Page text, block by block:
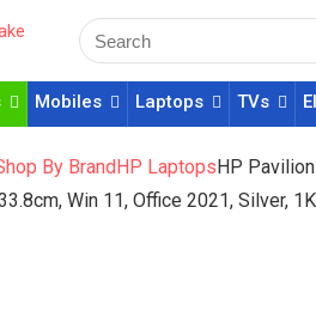
Mobiles Laptops TVs
By BrandHP LaptopsHP
Win 11, Office 2021, Silver,